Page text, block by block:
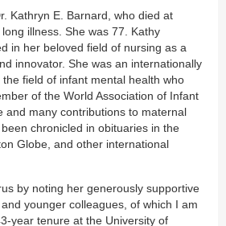
Kathryn E. Barnard, who died at
illness. She was 77. Kathy
in her beloved field of nursing as a
innovator. She was an internationally
field of infant mental health who
of the World Association of Infant
and many contributions to maternal
chronicled in obituaries in the
Globe, and other international
by noting her generously supportive
younger colleagues, of which I am
year tenure at the University of